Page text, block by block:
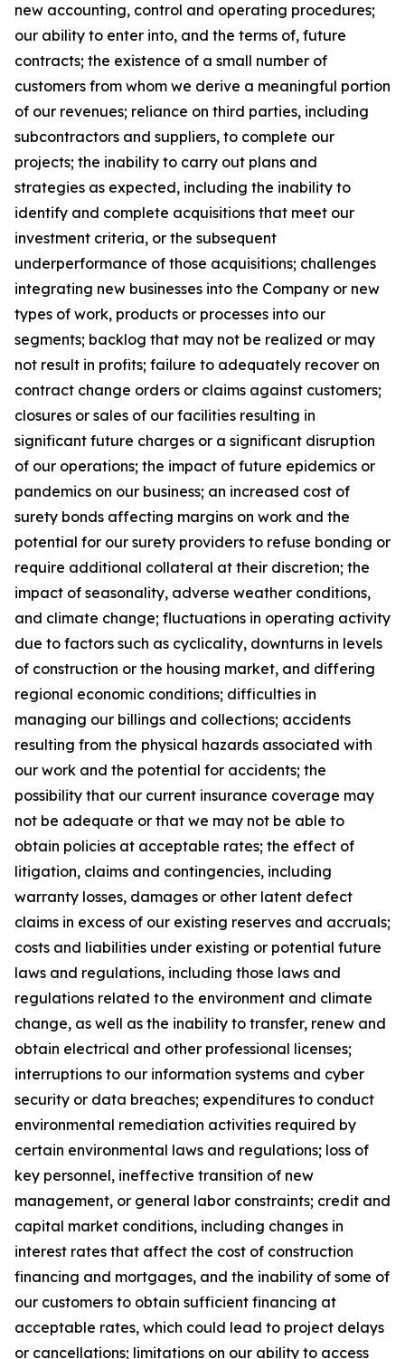
new accounting, control and operating procedures;
our ability to enter into, and the terms of, future
contracts; the existence of a small number of
customers from whom we derive a meaningful portion
of our revenues; reliance on third parties, including
subcontractors and suppliers, to complete our
projects; the inability to carry out plans and
strategies as expected, including the inability to
identify and complete acquisitions that meet our
investment criteria, or the subsequent
underperformance of those acquisitions; challenges
integrating new businesses into the Company or new
types of work, products or processes into our
segments; backlog that may not be realized or may
not result in profits; failure to adequately recover on
contract change orders or claims against customers;
closures or sales of our facilities resulting in
significant future charges or a significant disruption
of our operations; the impact of future epidemics or
pandemics on our business; an increased cost of
surety bonds affecting margins on work and the
potential for our surety providers to refuse bonding or
require additional collateral at their discretion; the
impact of seasonality, adverse weather conditions,
and climate change; fluctuations in operating activity
due to factors such as cyclicality, downturns in levels
of construction or the housing market, and differing
regional economic conditions; difficulties in
managing our billings and collections; accidents
resulting from the physical hazards associated with
our work and the potential for accidents; the
possibility that our current insurance coverage may
not be adequate or that we may not be able to
obtain policies at acceptable rates; the effect of
litigation, claims and contingencies, including
warranty losses, damages or other latent defect
claims in excess of our existing reserves and accruals;
costs and liabilities under existing or potential future
laws and regulations, including those laws and
regulations related to the environment and climate
change, as well as the inability to transfer, renew and
obtain electrical and other professional licenses;
interruptions to our information systems and cyber
security or data breaches; expenditures to conduct
environmental remediation activities required by
certain environmental laws and regulations; loss of
key personnel, ineffective transition of new
management, or general labor constraints; credit and
capital market conditions, including changes in
interest rates that affect the cost of construction
financing and mortgages, and the inability of some of
our customers to obtain sufficient financing at
acceptable rates, which could lead to project delays
or cancellations; limitations on our ability to access